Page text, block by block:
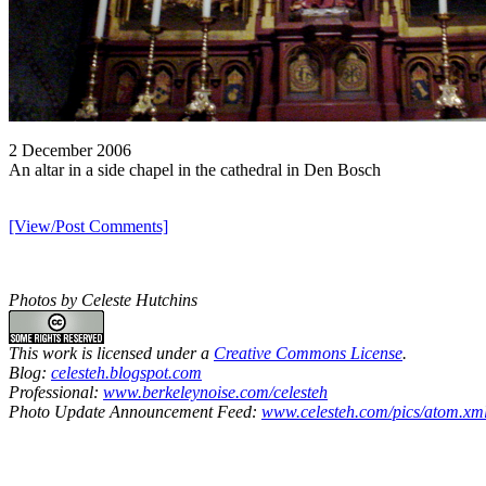
2 December 2006
An altar in a side chapel in the cathedral in Den Bosch
[View/Post Comments]
Photos by Celeste Hutchins
This work is licensed under a Creative Commons License.
Blog: celesteh.blogspot.com
Professional: www.berkeleynoise.com/celesteh
Photo Update Announcement Feed: www.celesteh.com/pics/